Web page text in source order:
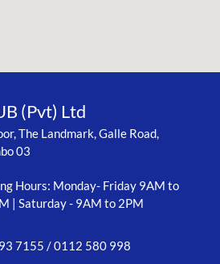
(Pvt) Ltd
The Landmark, Galle Road,
03
Hours: Monday- Friday 9AM to
| Saturday - 9AM to 2PM
7155 / 0112 580 998